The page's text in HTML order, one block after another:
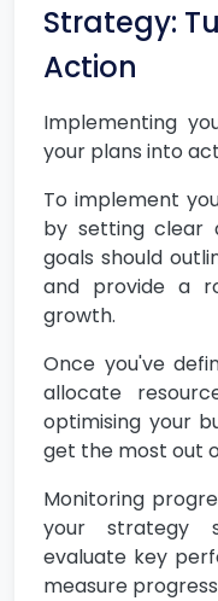
Strategy:
Action
Implementing
your plans into
To implement
by setting clear
goals should
and provide a
growth.
Once you've
allocate
optimising your
get the most out
Monitoring
your strategy
evaluate key
measure